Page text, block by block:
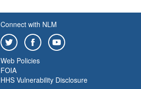
Connect with NLM
Web Policies
FOIA
HHS Vulnerability Disclosure